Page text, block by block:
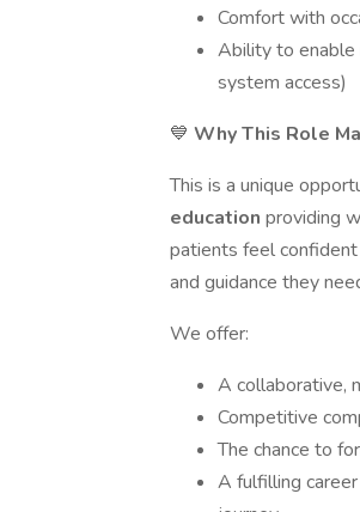
Comfort with
Ability to enable
system access)
💙 Why This Role
This is a unique
education providing
patients feel
and guidance they
We offer:
A collaborative,
Competitive
The chance to
A fulfilling